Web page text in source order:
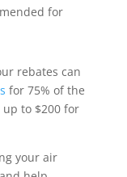
for
rebates can
for 75% of the
to $200 for
your air